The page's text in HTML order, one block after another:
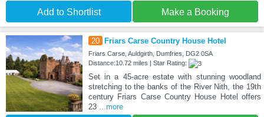
Add to Shortlist Make a Booking
20 Friars Carse Country House Hotel
Friars Carse, Auldgirth, Dumfries, DG2 0SA
Distance:10.72 miles | Star Rating:
Set in a 45-acre estate with stunning woodland
stretching to the banks of the River Nith, the 19th
century Friars Carse Country House Hotel offers
23
...more